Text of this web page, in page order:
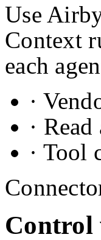
Use
Context
each
·
·
· Tool
Control